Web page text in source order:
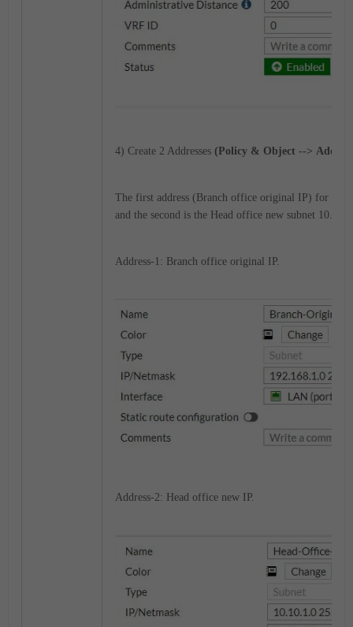
4) Create 2 Addresses (Policy & Object -->
The first address (Branch office original IP) for the
and the second is the Head office new subnet
Address-1: Branch office original IP.
Address-2: Head office new IP.